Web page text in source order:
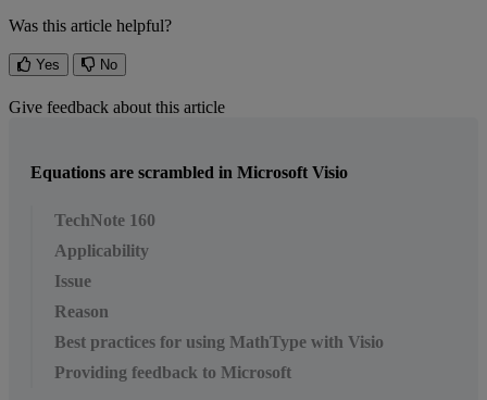
Was this article helpful?
Yes No
Give feedback about this article
Equations are scrambled in Microsoft Visio
TechNote 160
Applicability
Issue
Reason
Best practices for using MathType with Visio
Providing feedback to Microsoft